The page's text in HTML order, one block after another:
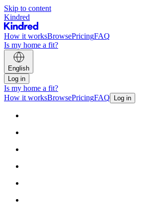
Skip to content
Kindred
How it worksBrowsePricingFAQ
Is my home a fit?
English
Log in
Is my home a fit?
How it worksBrowsePricingFAQ Log in